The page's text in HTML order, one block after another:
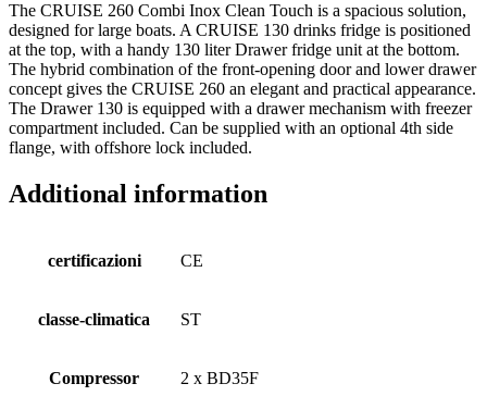
The CRUISE 260 Combi Inox Clean Touch is a spacious solution,
designed for large boats. A CRUISE 130 drinks fridge is positioned
at the top, with a handy 130 liter Drawer fridge unit at the bottom.
The hybrid combination of the front-opening door and lower drawer
concept gives the CRUISE 260 an elegant and practical appearance.
The Drawer 130 is equipped with a drawer mechanism with freezer
compartment included. Can be supplied with an optional 4th side
flange, with offshore lock included.
Additional information
certificazioni CE
classe-climatica ST
Compressor 2 x BD35F